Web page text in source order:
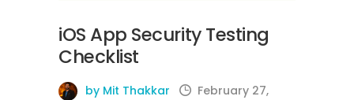
iOS App Security Testing
Checklist
by Mit Thakkar
February 27,